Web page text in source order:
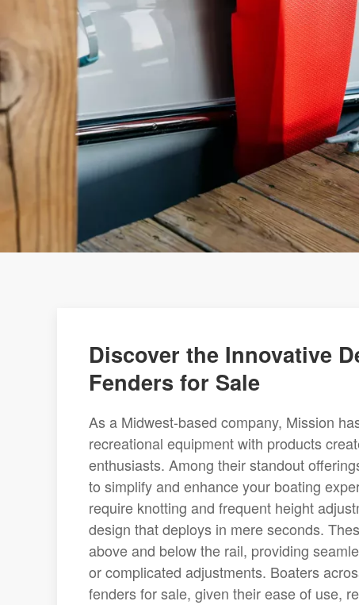
Discover the Innovative
Fenders for Sale
As a Midwest-based company, Mission
recreational equipment with products
enthusiasts. Among their standout
to simplify and enhance your boating
require knotting and frequent height
design that deploys in mere seconds.
above and below the rail, providing
or complicated adjustments. Boaters
fenders for sale, given their ease of use,